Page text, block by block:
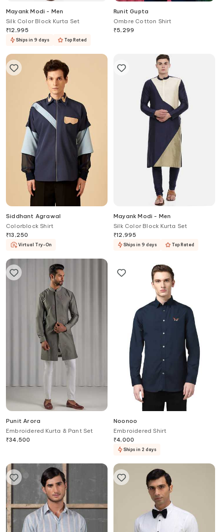
Mayank Modi - Men
Silk Color Block Kurta Set
₹12,995
Ships in 9 days Top Rated
Runit Gupta
Ombre Cotton Shirt
₹5,299
Siddhant Agrawal
Colorblock Shirt
₹13,250
Virtual Try-On
Mayank Modi - Men
Silk Color Block Kurta Set
₹12,995
Ships in 9 days Top Rated
Punit Arora
Embroidered Kurta & Pant Set
₹34,500
Noonoo
Embroidered Shirt
₹4,000
Ships in 2 days